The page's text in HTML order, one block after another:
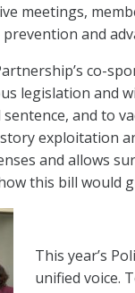
meetings,
and
co-
legislation and
and to
exploitation
and allows
this bill would
This year’s
unified voice.